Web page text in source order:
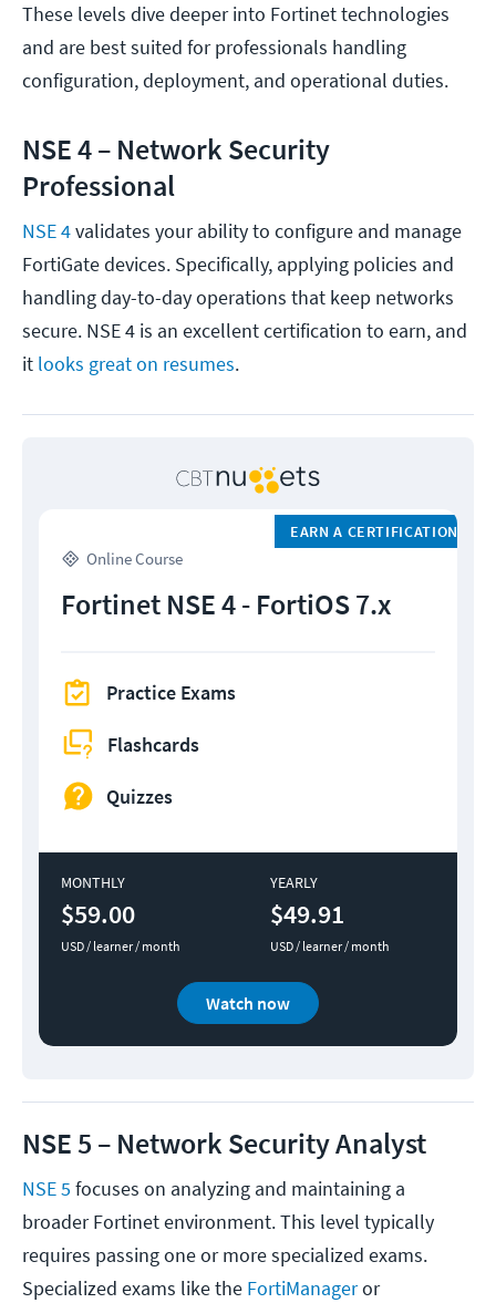
These levels dive deeper into Fortinet technologies
and are best suited for professionals handling
configuration, deployment, and operational duties.
NSE 4 – Network Security
Professional
NSE 4validates your ability to configure and manage
FortiGate devices. Specifically, applying policies and
handling day-to-day operations that keep networks
secure. NSE 4 is an excellent certification to earn, and
it looks great on resumes.
Online Course
EARN A CERTIFICATION
Fortinet NSE 4 - FortiOS 7.x
Practice Exams
Flashcards
Quizzes
MONTHLY
$59.00
USD / learner / month
YEARLY
$49.91
USD / learner / month
Watch now
NSE 5 – Network Security Analyst
NSE 5 focuses on analyzing and maintaining a
broader Fortinet environment. This level typically
requires passing one or more specialized exams.
Specialized exams like the FortiManageror